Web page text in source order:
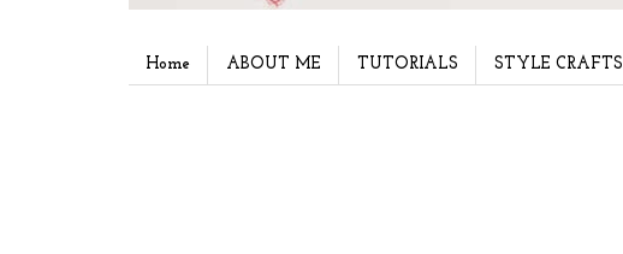
Home ABOUT ME TUTORIALS STYLE CRAFTS